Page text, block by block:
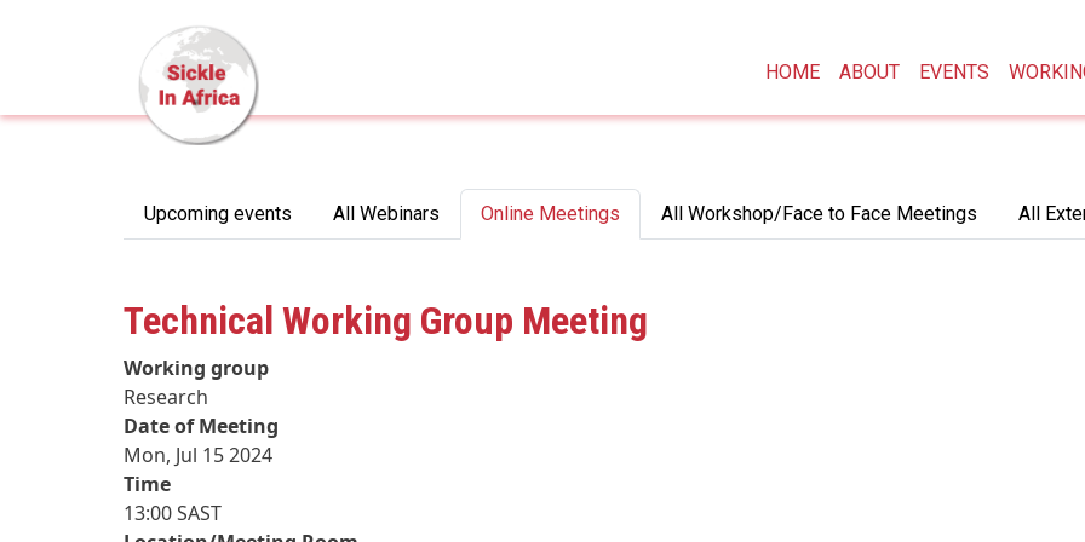
Skip to main content
HOME ABOUT EVENTS
Primary tabs
Upcoming events All Webinars Online Meetings All Workshop/Face to Face Meetings All
Technical Working Group Meeting
Working group
Research
Date of Meeting
Mon, Jul 15 2024
Time
13:00 SAST